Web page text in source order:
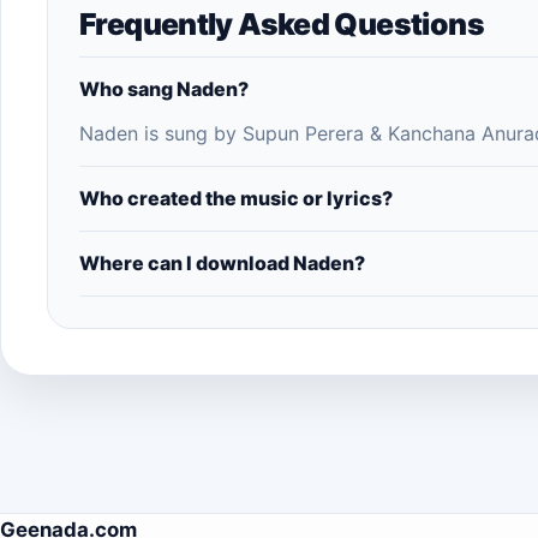
Frequently Asked Questions
Who sang Naden?
Naden is sung by Supun Perera & Kanchana
Who created the music or lyrics?
Where can I download Naden?
Geenada.com